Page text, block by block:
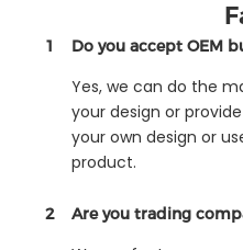
1 Do you accept OEM
Yes, we can do the
your design or
your own design or
product.
2 Are you trading